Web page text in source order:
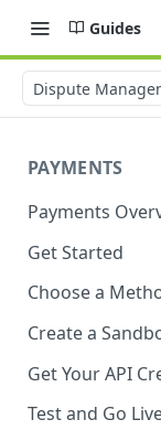
Guides
Dispute
PAYMENTS
Payments
Get Started
Choose a
Create a
Get Your API
Test and Go